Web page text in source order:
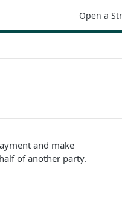
Open a
and make
of another party.